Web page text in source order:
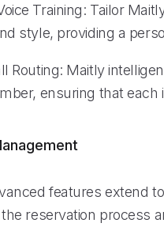
Training: Tailor
style, providing a
Routing: Maitly
ensuring that each
features extend
reservation process